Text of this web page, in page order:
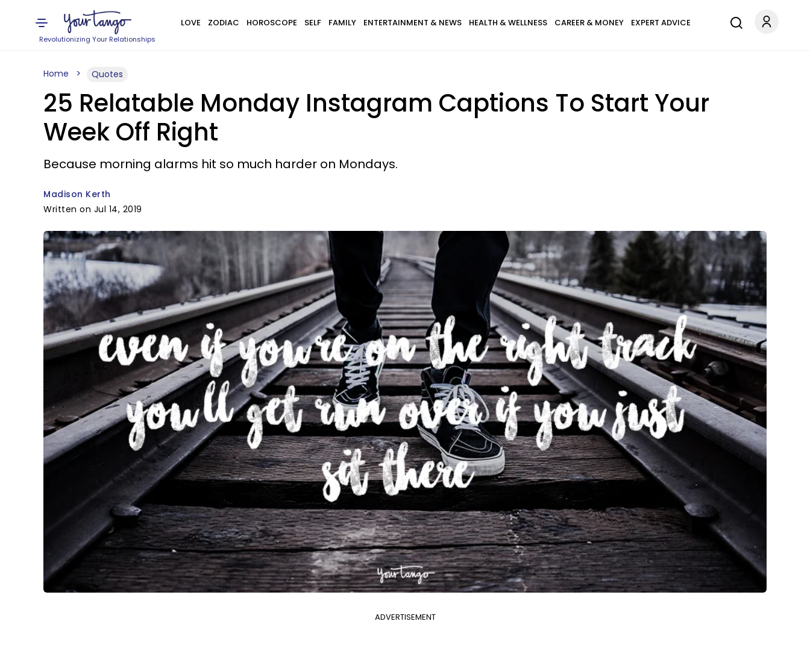
Revolutionizing Your Relationships
LOVE ZODIAC HOROSCOPE SELF FAMILY ENTERTAINMENT & NEWS HEALTH & WELLNESS CAREER & MONEY EXPERT ADVICE
Home Quotes
25 Relatable Monday Instagram Captions To Start Your
Week Off Right
Because morning alarms hit so much harder on Mondays.
Madison Kerth
Written on Jul 14, 2019
ADVERTISEMENT